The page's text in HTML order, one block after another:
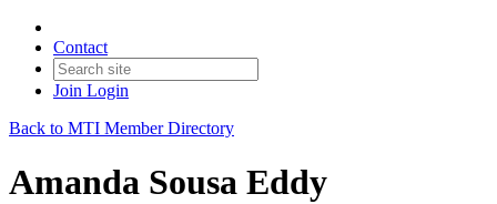
Contact
Join Login
Back to MTI Member Directory
Amanda Sousa Eddy